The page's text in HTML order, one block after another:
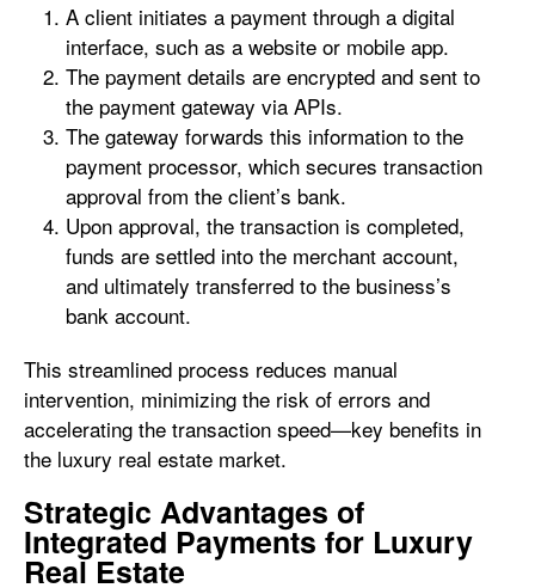
A client initiates a payment through a digital
interface, such as a website or mobile app.
The payment details are encrypted and sent to
the payment gateway via APIs.
The gateway forwards this information to the
payment processor, which secures transaction
approval from the client’s bank.
Upon approval, the transaction is completed,
funds are settled into the merchant account,
and ultimately transferred to the business’s
bank account.
This streamlined process reduces manual
intervention, minimizing the risk of errors and
accelerating the transaction speed—key benefits in
the luxury real estate market.
Strategic Advantages of
Integrated Payments for Luxury
Real Estate